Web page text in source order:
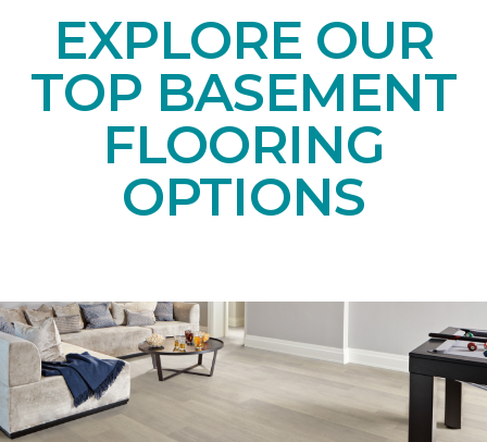
EXPLORE OUR
TOP BASEMENT
FLOORING
OPTIONS